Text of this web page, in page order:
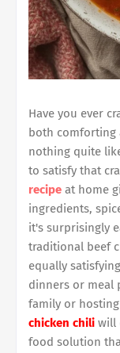
Have you ever
both comforting
nothing quite
to satisfy that
recipe at home
ingredients,
it's surprisingly
traditional beef
equally
dinners or meal
family or
chicken chili will
food solution